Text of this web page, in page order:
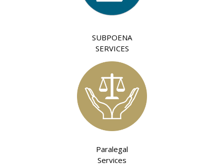
SUBPOENA
SERVICES
Paralegal
Services